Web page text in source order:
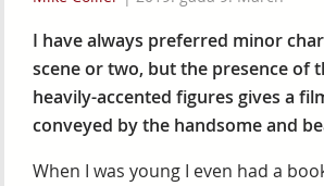
I have always preferred minor
scene or two, but the presence of
heavily-accented figures gives a
conveyed by the handsome and
When I was young I even had a